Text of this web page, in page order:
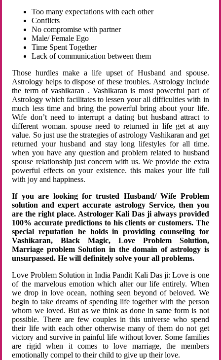
Too many expectations with each other
Conflicts
No compromise with partner
Male/ Female Ego
Time Spent Together
Lack of communication between them
Those hurdles make a life upset of Husband and spouse.
Astrology helps to dispose of these troubles. Astrology include
the term of vashikaran . Vashikaran is most powerful part of
Astrology which facilitates to lessen your all difficulties with in
much less time and bring the powerful bring about your life.
Wife don’t need to interrupt a dating but husband attract to
different woman. spouse need to returned in life get at any
value. So just use the strategies of astrology Vashikaran and get
returned your husband and stay long lifestyles for all time.
when you have any question and problem related to husband
spouse relationship just concern with us. We provide the extra
powerful effects on your existence. this makes your life full
with joy and happiness.
If you are looking for trusted Husband/ Wife Problem
solution and expert accurate astrology Service, then you
are the right place. Astrologer Kali Das ji always provided
100% accurate predictions to his clients or customers. The
special reputation he holds in providing counseling for
Vashikaran, Black Magic, Love Problem Solution,
Marriage problem Solution in the domain of astrology is
unsurpassed. He will definitely solve your all problems.
Love Problem Solution in India Pandit Kali Das ji: Love is one
of the marvelous emotion which alter our life entirely. When
we drop in love ocean, nothing seen beyond of beloved. We
begin to take dreams of spending life together with the person
whom we loved. But as we think as done in same form is not
possible. There are few couples in this universe who spend
their life with each other otherwise many of them do not get
victory and survive in painful life without lover. Some families
are rigid when it comes to love marriage, the members
emotionally compel to their child to give up their love.